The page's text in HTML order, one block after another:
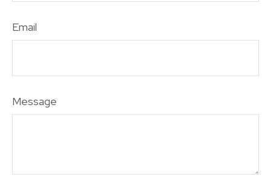
Email
Message